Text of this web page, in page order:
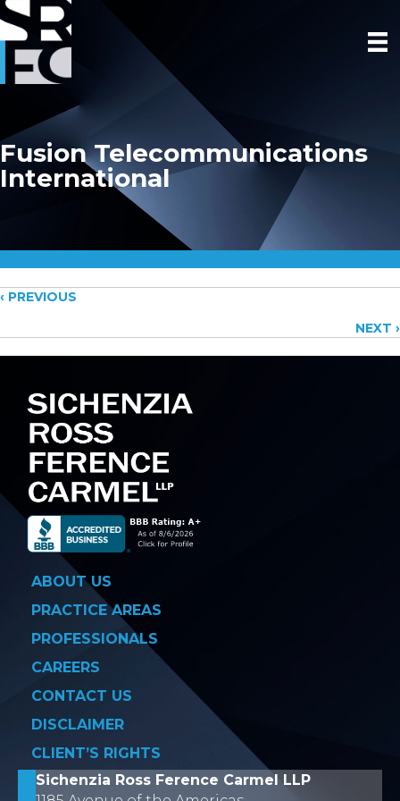
Fusion Telecommunications
International
Posts
navigation
‹ PREVIOUS
NEXT ›
ABOUT US
PRACTICE AREAS
PROFESSIONALS
CAREERS
CONTACT US
DISCLAIMER
CLIENT’S RIGHTS
Sichenzia Ross Ference Carmel LLP